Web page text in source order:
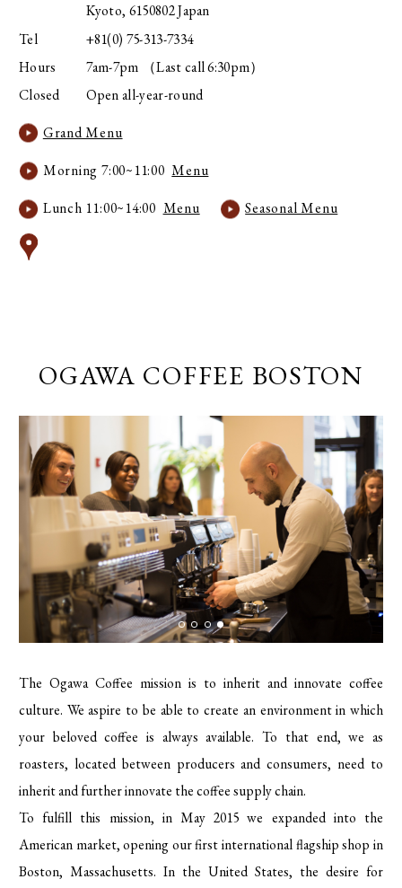
Kyoto, 6150802 Japan
Tel
+81(0) 75-313-7334
Hours
7am-7pm （Last call 6:30pm）
Closed
Open all-year-round
Grand Menu
Morning 7:00~11:00Menu
Lunch 11:00~14:00 Menu Seasonal Menu
OGAWA COFFEE BOSTON
The Ogawa Coffee mission is to inherit and innovate coffee
culture. We aspire to be able to create an environment in which
your beloved coffee is always available. To that end, we as
roasters, located between producers and consumers, need to
inherit and further innovate the coffee supply chain.
To fulfill this mission, in May 2015 we expanded into the
American market, opening our first international flagship shop in
Boston, Massachusetts. In the United States, the desire for